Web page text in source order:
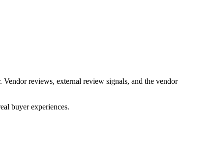
reviews, external review signals, and the vendor
buyer experiences.